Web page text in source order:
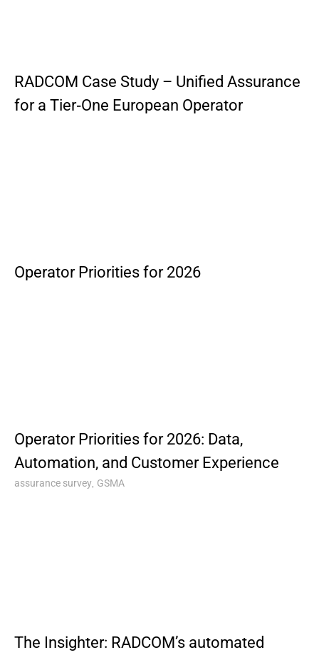
RADCOM Case Study – Unified Assurance
for a Tier‑One European Operator
Operator Priorities for 2026
Operator Priorities for 2026: Data,
Automation, and Customer Experience
assurance survey, GSMA
The Insighter: RADCOM’s automated